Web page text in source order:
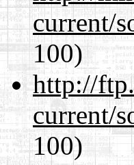
current/
100)
http://
current/
100)